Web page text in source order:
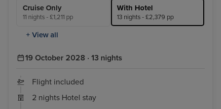
Cruise Only
11 nights - £1,211 pp
With Hotel
13 nights - £2,379 pp
+ View all
19 October 2028 · 13 nights
Flight included
2 nights Hotel stay